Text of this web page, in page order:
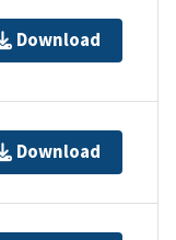
Download
Download